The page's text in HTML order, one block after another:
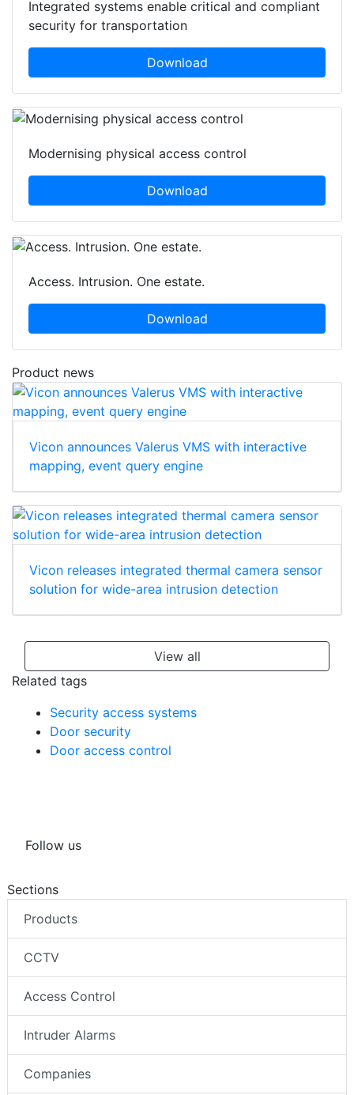
Integrated systems enable critical and compliant
security for transportation
Download
Modernising physical access control
Download
Access. Intrusion. One estate.
Download
Product news
Vicon announces Valerus VMS with interactive
mapping, event query engine
Vicon releases integrated thermal camera sensor
solution for wide-area intrusion detection
View all
Related tags
Security access systems
Door security
Door access control
Follow us
Sections
Products
CCTV
Access Control
Intruder Alarms
Companies